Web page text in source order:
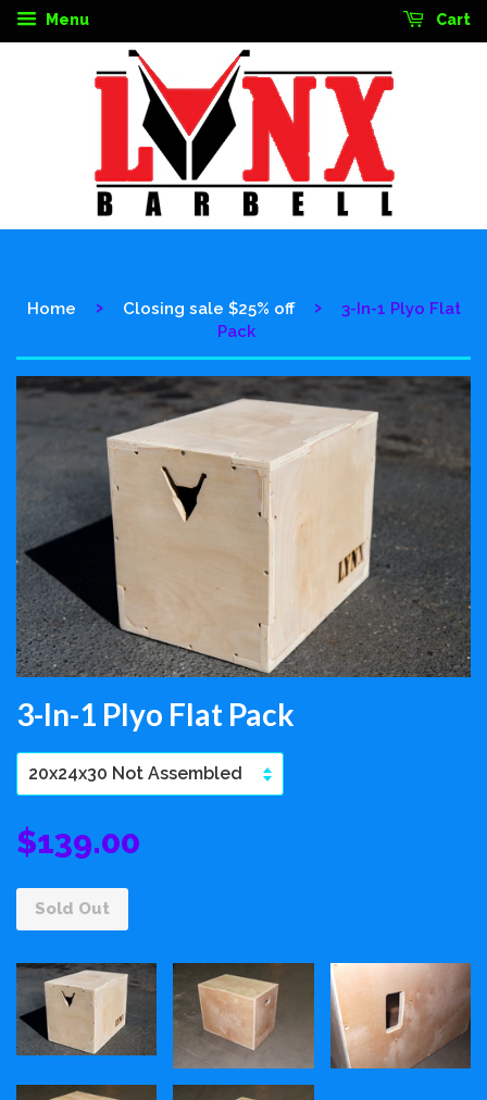
Menu Cart
Home › Closing sale $25% off ›
3-In-1 Plyo Flat
Pack
3-In-1 Plyo Flat Pack
$139.00
Sold Out